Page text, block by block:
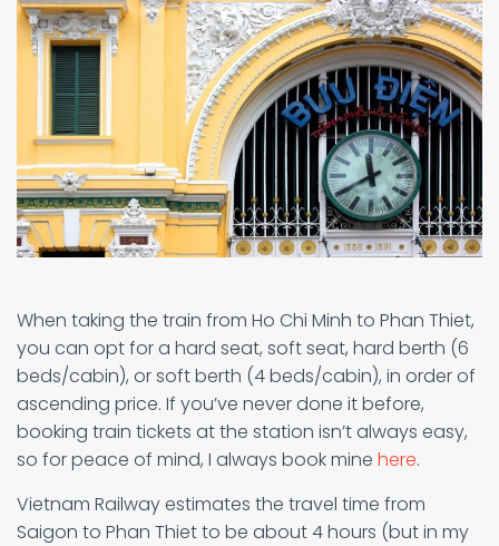
When taking the train from Ho Chi Minh to Phan Thiet,
you can opt for a hard seat, soft seat, hard berth (6
beds/cabin), or soft berth (4 beds/cabin), in order of
ascending price. If you’ve never done it before,
booking train tickets at the station isn’t always easy,
so for peace of mind, I always book mine here.
Vietnam Railway estimates the travel time from
Saigon to Phan Thiet to be about 4 hours (but in my